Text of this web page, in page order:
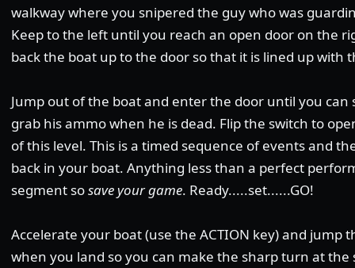
walkway where you snipered the guy who was
Keep to the left until you reach an open door on the
back the boat up to the door so that it is lined up with
Jump out of the boat and enter the door until you
grab his ammo when he is dead. Flip the switch to
of this level. This is a timed sequence of events and
back in your boat. Anything less than a perfect
segment sosave your game. Ready.....set......GO!
Accelerate your boat (use the ACTION key) and jump
when you land so you can make the sharp turn at